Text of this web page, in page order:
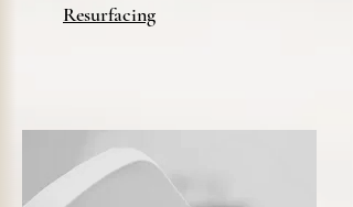
Resurfacing